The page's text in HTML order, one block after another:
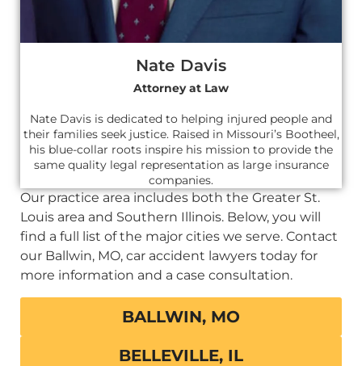
Nate Davis
Attorney at Law
Nate Davis is dedicated to helping injured people and
their families seek justice. Raised in Missouri’s Bootheel,
his blue-collar roots inspire his mission to provide the
same quality legal representation as large insurance
companies.
Our practice area includes both the Greater St.
Louis area and Southern Illinois. Below, you will
find a full list of the major cities we serve. Contact
our Ballwin, MO, car accident lawyers today for
more information and a case consultation.
BALLWIN, MO
BELLEVILLE, IL